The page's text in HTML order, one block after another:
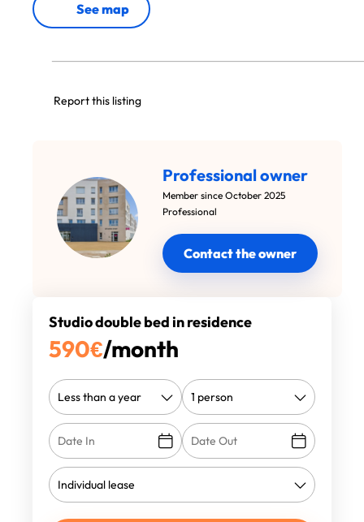
See map
Report this listing
Professional owner
Member since October 2025
Professional
Contact the owner
Studio double bed in residence
590€/month